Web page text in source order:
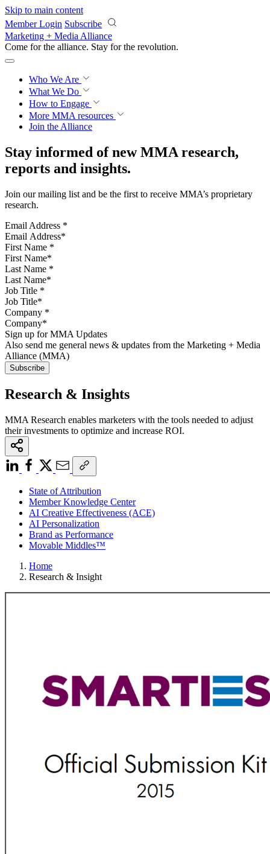
Skip to main content
Member Login Subscribe
Marketing + Media Alliance
Come for the alliance. Stay for the revolution.
Who We Are
What We Do
How to Engage
More MMA resources
Join the Alliance
Stay informed of new MMA research,
reports and insights.
Join our mailing list and be the first to receive MMA’s proprietary
research.
Email Address *
First Name *
Last Name *
Job Title *
Company *
Sign up for MMA Updates
Also send me general news & updates from the Marketing + Media
Alliance (MMA)
Research & Insights
MMA Research enables marketers with the tools needed to adjust
their investments to optimize and increase ROI.
State of Attribution
Member Knowledge Center
AI Creative Effectiveness (ACE)
AI Personalization
Brand as Performance
Movable Middles™
Home
Research & Insight